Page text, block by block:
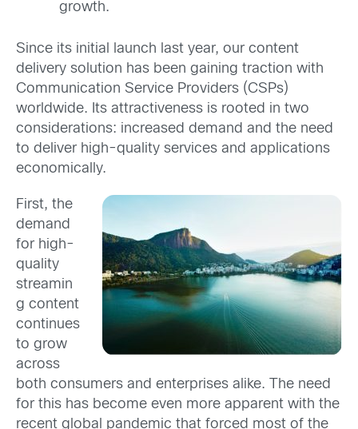
growth.
Since its initial launch last year, our content
delivery solution has been gaining traction with
Communication Service Providers (CSPs)
worldwide. Its attractiveness is rooted in two
considerations: increased demand and the need
to deliver high-quality services and applications
economically.
First, the
demand
for high-
quality
streamin
g content
continues
to grow
across
both consumers and enterprises alike. The need
for this has become even more apparent with the
recent global pandemic that forced most of the